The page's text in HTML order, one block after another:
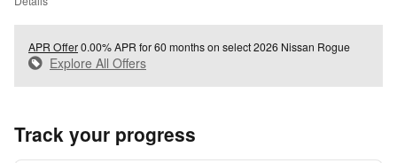
APR Offer0.00% APR for 60 months on select 2026 Nissan Rogue
Explore All Offers
Track your progress